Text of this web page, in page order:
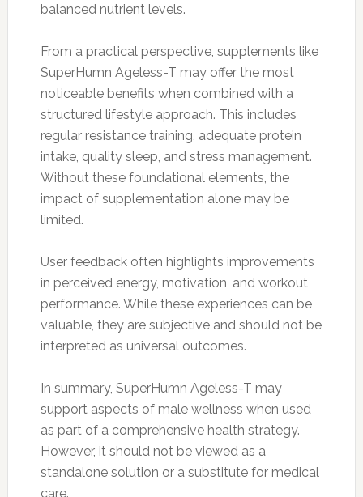
balanced nutrient levels.
From a practical perspective, supplements like
SuperHumn Ageless-T may offer the most
noticeable benefits when combined with a
structured lifestyle approach. This includes
regular resistance training, adequate protein
intake, quality sleep, and stress management.
Without these foundational elements, the
impact of supplementation alone may be
limited.
User feedback often highlights improvements
in perceived energy, motivation, and workout
performance. While these experiences can be
valuable, they are subjective and should not be
interpreted as universal outcomes.
In summary, SuperHumn Ageless-T may
support aspects of male wellness when used
as part of a comprehensive health strategy.
However, it should not be viewed as a
standalone solution or a substitute for medical
care.